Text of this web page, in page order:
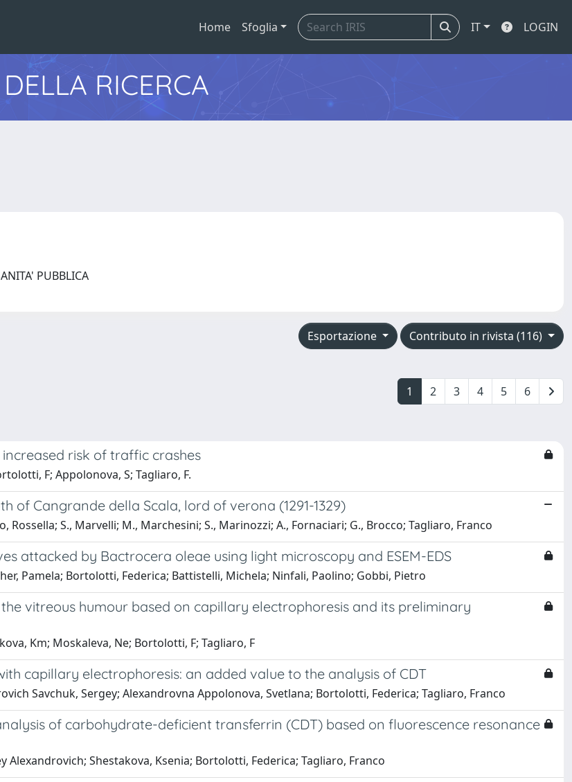
Home Sfoglia IT LOGIN
RICERCA
PUBBLICA
Contributo in rivista (116)
Esportazione
1 2 3 4 5 6
risk of traffic crashes
F; Appolonova, S; Tagliaro, F.
of Cangrande della Scala, lord of verona (1291-1329)
S., Marvelli; M., Marchesini; S., Marinozzi; A., Fornaciari; G., Brocco; Tagliaro, Franco
attacked by Bactrocera oleae using light microscopy and ESEM-EDS
Pamela; Bortolotti, Federica; Battistelli, Michela; Ninfali, Paolino; Gobbi, Pietro
vitreous humour based on capillary electrophoresis and its preliminary
Km; Moskaleva, Ne; Bortolotti, F; Tagliaro, F
capillary electrophoresis: an added value to the analysis of CDT
Savchuk, Sergey; Alexandrovna Appolonova, Svetlana; Bortolotti, Federica; Tagliaro, Franco
of carbohydrate-deficient transferrin (CDT) based on fluorescence resonance
Alexandrovich; Shestakova, Ksenia; Bortolotti, Federica; Tagliaro, Franco